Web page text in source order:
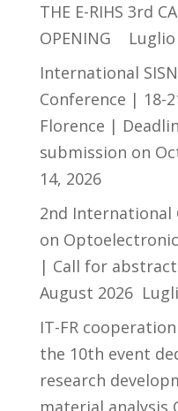
THE E-RIHS 3rd
OPENING
International
Conference | 18-
Florence |
submission on
14, 2026
2nd International
on
| Call for
August 2026
IT-FR
the 10th event
research
material analysis